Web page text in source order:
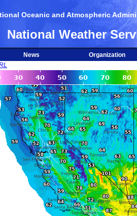
Oceanic and Atmospheric
National Weather
News
Organization